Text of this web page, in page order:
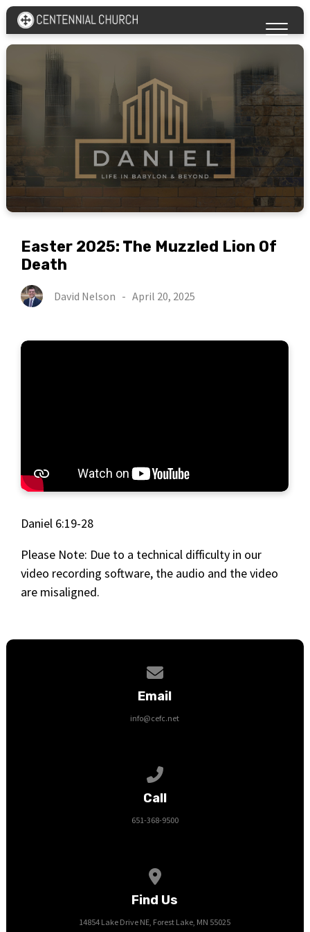
Easter 2025: The Muzzled Lion Of
Death
David Nelson -April 20, 2025
Daniel 6:19-28
Please Note: Due to a technical difficulty in our
video recording software, the audio and the video
are misaligned.
Email
info@cefc.net
Call
651-368-9500
Find Us
14854 Lake Drive NE, Forest Lake, MN 55025